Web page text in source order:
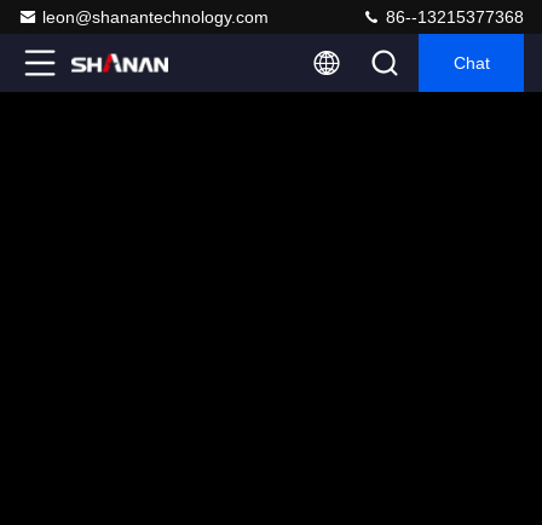
leon@shanantechnology.com 86--13215377368
Chat